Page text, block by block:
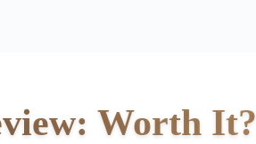
Worth It?